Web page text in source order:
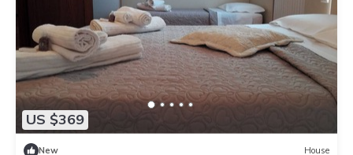
US $369
New House